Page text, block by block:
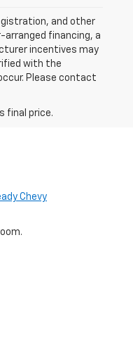
and other
financing, a
incentives may
with the
Please contact
final price.
Chevy